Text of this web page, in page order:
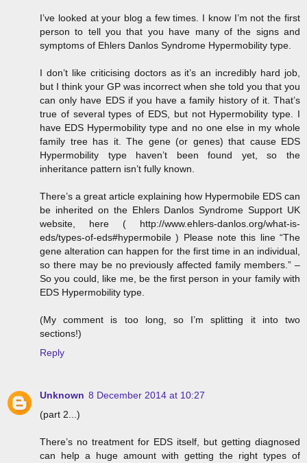
I’ve looked at your blog a few times. I know I’m not the first
person to tell you that you have many of the signs and
symptoms of Ehlers Danlos Syndrome Hypermobility type.
I don’t like criticising doctors as it’s an incredibly hard job,
but I think your GP was incorrect when she told you that you
can only have EDS if you have a family history of it. That’s
true of several types of EDS, but not Hypermobility type. I
have EDS Hypermobility type and no one else in my whole
family tree has it. The gene (or genes) that cause EDS
Hypermobility type haven’t been found yet, so the
inheritance pattern isn’t fully known.
There’s a great article explaining how Hypermobile EDS can
be inherited on the Ehlers Danlos Syndrome Support UK
website, here ( http://www.ehlers-danlos.org/what-is-
eds/types-of-eds#hypermobile ) Please note this line “The
gene alteration can happen for the first time in an individual,
so there may be no previously affected family members.” –
So you could, like me, be the first person in your family with
EDS Hypermobility type.
(My comment is too long, so I’m splitting it into two
sections!)
Reply
Unknown 8 December 2014 at 10:27
(part 2...)
There’s no treatment for EDS itself, but getting diagnosed
can help a huge amount with getting the right types of